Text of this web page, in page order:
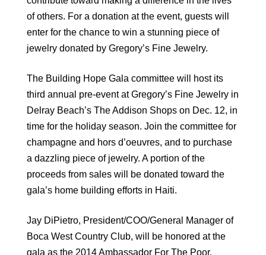
of others. For a donation at the event, guests will
enter for the chance to win a stunning piece of
jewelry donated by Gregory’s Fine Jewelry.
The Building Hope Gala committee will host its
third annual pre-event at Gregory’s Fine Jewelry in
Delray Beach’s The Addison Shops on Dec. 12, in
time for the holiday season. Join the committee for
champagne and hors d’oeuvres, and to purchase
a dazzling piece of jewelry. A portion of the
proceeds from sales will be donated toward the
gala’s home building efforts in Haiti.
Jay DiPietro, President/COO/General Manager of
Boca West Country Club, will be honored at the
gala as the 2014 Ambassador For The Poor.